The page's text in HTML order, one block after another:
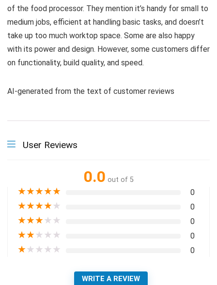
of the food processor. They mention it’s handy for small to
medium jobs, efficient at handling basic tasks, and doesn’t
take up too much worktop space. Some are also happy
with its power and design. However, some customers differ
on functionality, build quality, and speed.
AI-generated from the text of customer reviews
User Reviews
0.0 out of 5
★★★★★ 0
★★★★★ 0
★★★★★ 0
★★★★★ 0
★★★★★ 0
WRITE A REVIEW